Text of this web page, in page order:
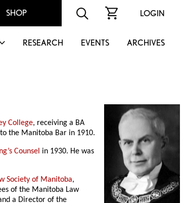
SHOP LOGIN
RESEARCH EVENTS ARCHIVES
College, receiving a BA
the Manitoba Bar in 1910.
Counsel in 1930. He was
Society of Manitoba,
of the Manitoba Law
a Director of the